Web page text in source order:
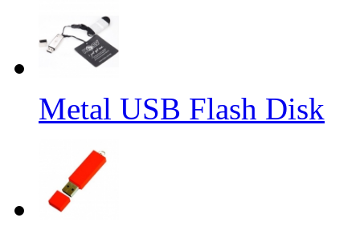
Metal USB Flash Disk